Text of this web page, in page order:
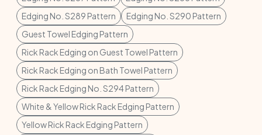
Edging No. S289 Pattern
Edging No. S290 Pattern
Guest Towel Edging Pattern
Rick Rack Edging on Guest Towel Pattern
Rick Rack Edging on Bath Towel Pattern
Rick Rack Edging No. S294 Pattern
White & Yellow Rick Rack Edging Pattern
Yellow Rick Rack Edging Pattern